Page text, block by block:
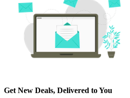
Get New Deals, Delivered to You